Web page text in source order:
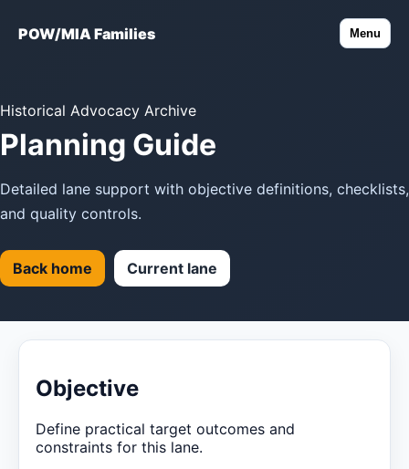
POW/MIA Families Menu
Historical Advocacy Archive
Planning Guide
Detailed lane support with objective definitions, checklists,
and quality controls.
Back home Current lane
Objective
Define practical target outcomes and
constraints for this lane.